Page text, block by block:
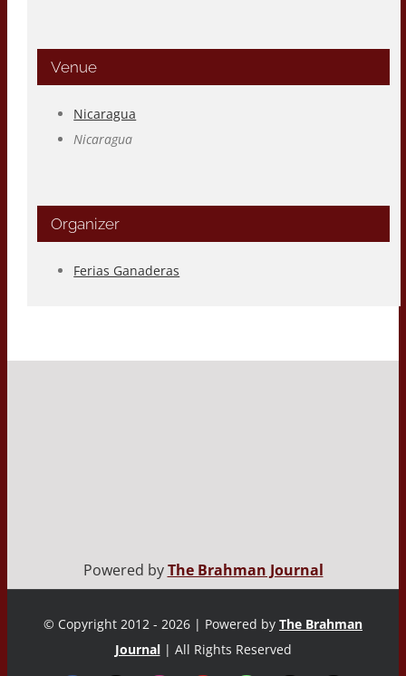
Venue
Nicaragua
Nicaragua
Organizer
Ferias Ganaderas
Powered byThe Brahman Journal
© Copyright 2012 - 2026 | Powered by The Brahman
Journal | All Rights Reserved